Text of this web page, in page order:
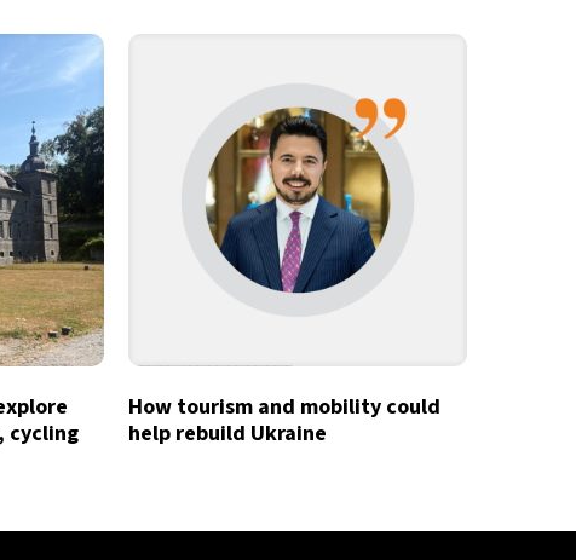
cycling
How tourism and mobility could
help rebuild Ukraine